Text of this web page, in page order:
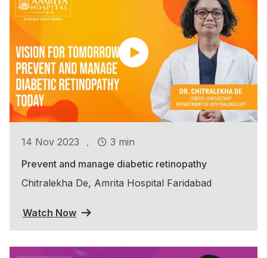
14 Nov 2023 .
3 min
Prevent and manage diabetic retinopathy
Chitralekha De, Amrita Hospital Faridabad
Watch Now